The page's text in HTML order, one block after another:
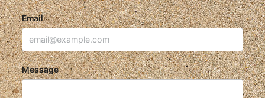
Email
Message